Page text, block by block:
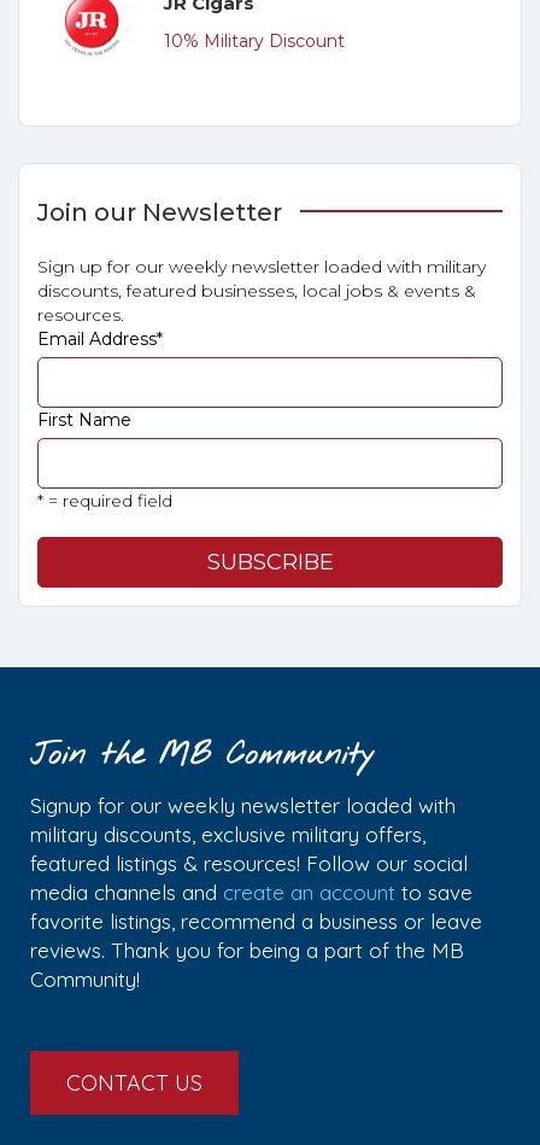
10% Military Discount
Join our Newsletter
Sign up for our weekly newsletter loaded with military
discounts, featured businesses, local jobs & events &
resources.
Email Address*
First Name
* = required field
Join the MB Community
Signup for our weekly newsletter loaded with
military discounts, exclusive military offers,
featured listings & resources! Follow our social
media channels and create an account to save
favorite listings, recommend a business or leave
reviews. Thank you for being a part of the MB
Community!
CONTACT US